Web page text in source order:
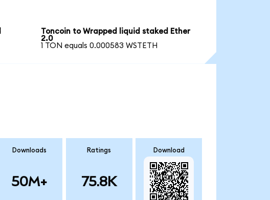
Toncoin to Wrapped liquid staked Ether
2.0
1 TON equals 0.000583 WSTETH
Downloads
50M+
Ratings
75.8K
Download